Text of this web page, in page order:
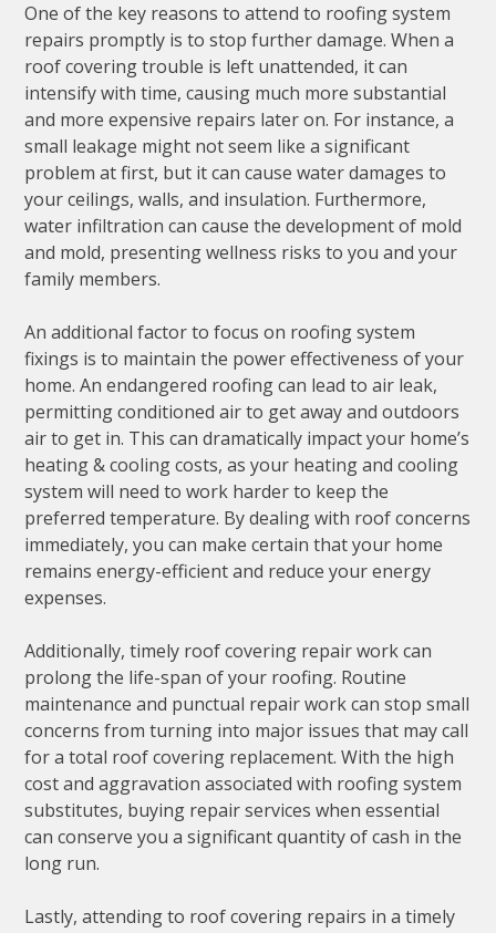
One of the key reasons to attend to roofing system
repairs promptly is to stop further damage. When a
roof covering trouble is left unattended, it can
intensify with time, causing much more substantial
and more expensive repairs later on. For instance, a
small leakage might not seem like a significant
problem at first, but it can cause water damages to
your ceilings, walls, and insulation. Furthermore,
water infiltration can cause the development of mold
and mold, presenting wellness risks to you and your
family members.
An additional factor to focus on roofing system
fixings is to maintain the power effectiveness of your
home. An endangered roofing can lead to air leak,
permitting conditioned air to get away and outdoors
air to get in. This can dramatically impact your home’s
heating & cooling costs, as your heating and cooling
system will need to work harder to keep the
preferred temperature. By dealing with roof concerns
immediately, you can make certain that your home
remains energy-efficient and reduce your energy
expenses.
Additionally, timely roof covering repair work can
prolong the life-span of your roofing. Routine
maintenance and punctual repair work can stop small
concerns from turning into major issues that may call
for a total roof covering replacement. With the high
cost and aggravation associated with roofing system
substitutes, buying repair services when essential
can conserve you a significant quantity of cash in the
long run.
Lastly, attending to roof covering repairs in a timely